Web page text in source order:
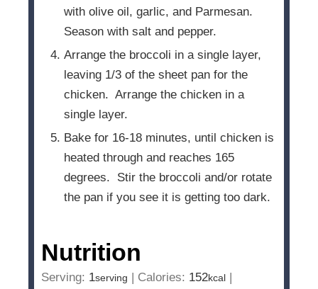
with olive oil, garlic, and Parmesan.
Season with salt and pepper.
Arrange the broccoli in a single layer,
leaving 1/3 of the sheet pan for the
chicken. Arrange the chicken in a
single layer.
Bake for 16-18 minutes, until chicken is
heated through and reaches 165
degrees. Stir the broccoli and/or rotate
the pan if you see it is getting too dark.
Nutrition
Serving: 1serving | Calories: 152kcal |